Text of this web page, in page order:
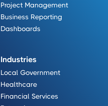
Project Management
Business Reporting
Dashboards
Industries
Local Government
Healthcare
Financial Services